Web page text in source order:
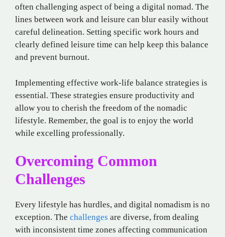
often challenging aspect of being a digital nomad. The
lines between work and leisure can blur easily without
careful delineation. Setting specific work hours and
clearly defined leisure time can help keep this balance
and prevent burnout.
Implementing effective work-life balance strategies is
essential. These strategies ensure productivity and
allow you to cherish the freedom of the nomadic
lifestyle. Remember, the goal is to enjoy the world
while excelling professionally.
Overcoming Common
Challenges
Every lifestyle has hurdles, and digital nomadism is no
exception. The challenges are diverse, from dealing
with inconsistent time zones affecting communication